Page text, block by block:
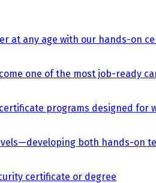
at any age with our hands-on
one of the most job-ready
programs designed for
both hands-on
certificate or degree